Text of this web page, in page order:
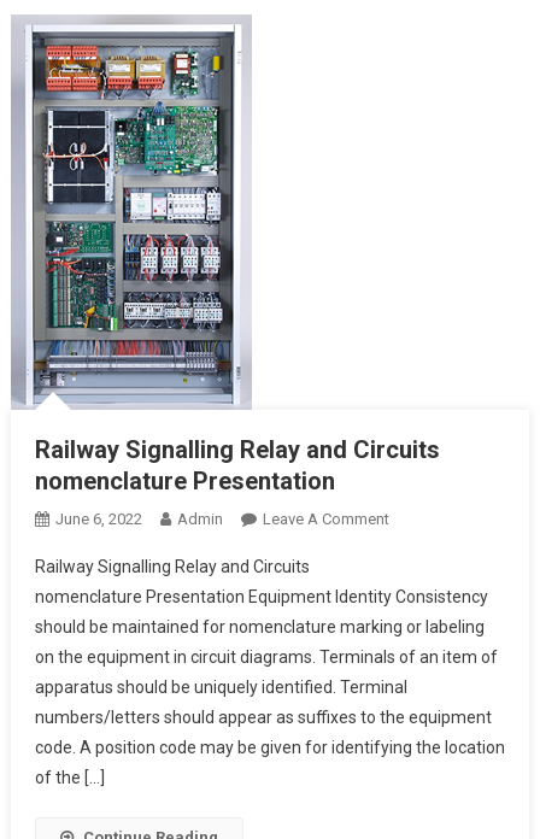
Railway Signalling Relay and Circuits
nomenclature Presentation
June 6, 2022 Admin Leave A CommentOn
Relay
And
Circuits
Nomenclature
Railway Signalling Relay and Circuits
nomenclature Presentation Equipment Identity Consistency
should be maintained for nomenclature marking or labeling
on the equipment in circuit diagrams. Terminals of an item of
apparatus should be uniquely identified. Terminal
numbers/letters should appear as suffixes to the equipment
code. A position code may be given for identifying the location
of the […]